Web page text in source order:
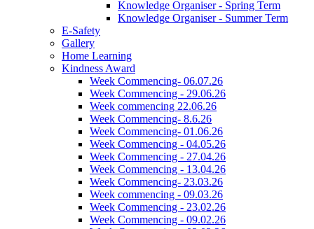
Knowledge Organiser - Spring Term
Knowledge Organiser - Summer Term
E-Safety
Gallery
Home Learning
Kindness Award
Week Commencing- 06.07.26
Week Commencing - 29.06.26
Week commencing 22.06.26
Week Commencing- 8.6.26
Week Commencing- 01.06.26
Week Commencing - 04.05.26
Week Commencing - 27.04.26
Week Commencing - 13.04.26
Week Commencing- 23.03.26
Week commencing - 09.03.26
Week Commencing - 23.02.26
Week Commencing - 09.02.26